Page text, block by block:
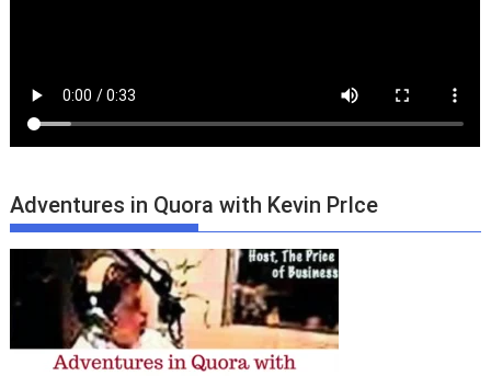
Adventures in Quora with Kevin PrIce